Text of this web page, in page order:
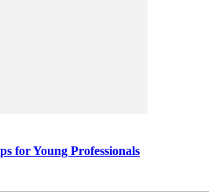
for Young Professionals